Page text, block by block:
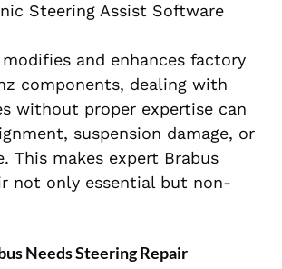
Steering Assist Software
and enhances factory
components, dealing with
without proper expertise can
suspension damage, or
This makes expert Brabus
not only essential but non-
Needs Steering Repair